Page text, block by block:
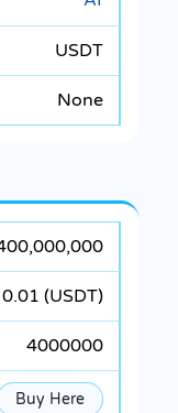
USDT
None
0.01 (USDT)
4000000
Buy Here